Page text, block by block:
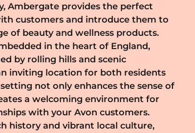
Ambergate provides the perfect
customers and introduce them to
of beauty and wellness products.
in the heart of England,
by rolling hills and scenic
inviting location for both residents
not only enhances the sense of
a welcoming environment for
with your Avon customers.
history and vibrant local culture,
joining Avon in Ambergate, you
network that values
expression. Avon provides
ongoing support, and a flexible
to grow your business at your
a balanced lifestyle. As a
have access to a diverse array of
unique needs of Ambergate's
opportunities to connect with and
them discover their personal